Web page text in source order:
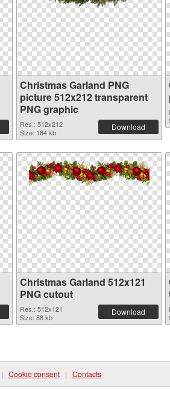
Christmas Garland PNG
picture 512x212 transparent
PNG graphic
Res.: 512x212
Size: 184 kb
Download
Christmas Garland 512x121
PNG cutout
Res.: 512x121
Size: 88 kb
Download
| Cookie consent | Contacts